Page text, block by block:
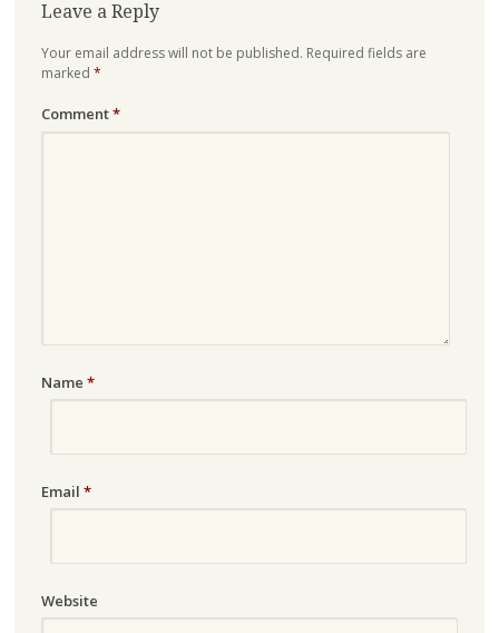
Leave a Reply
Your email address will not be published. Required fields are
marked *
Comment*
Name *
Email *
Website